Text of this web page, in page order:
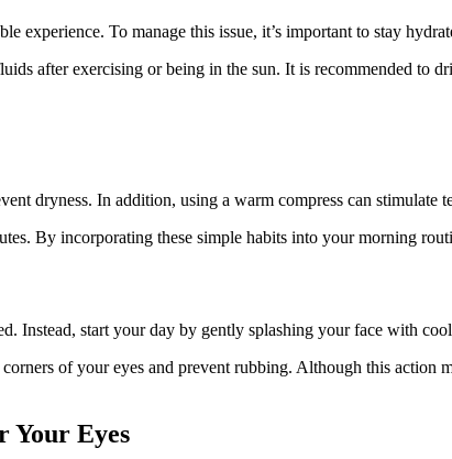
experience. To manage this issue, it’s important to stay
after exercising or being in the sun. It is recommended to
dryness. In addition, using a warm compress can
By incorporating these simple habits into your morning
Instead, start your day by gently splashing your face with
of your eyes and prevent rubbing. Although this action
Your Eyes